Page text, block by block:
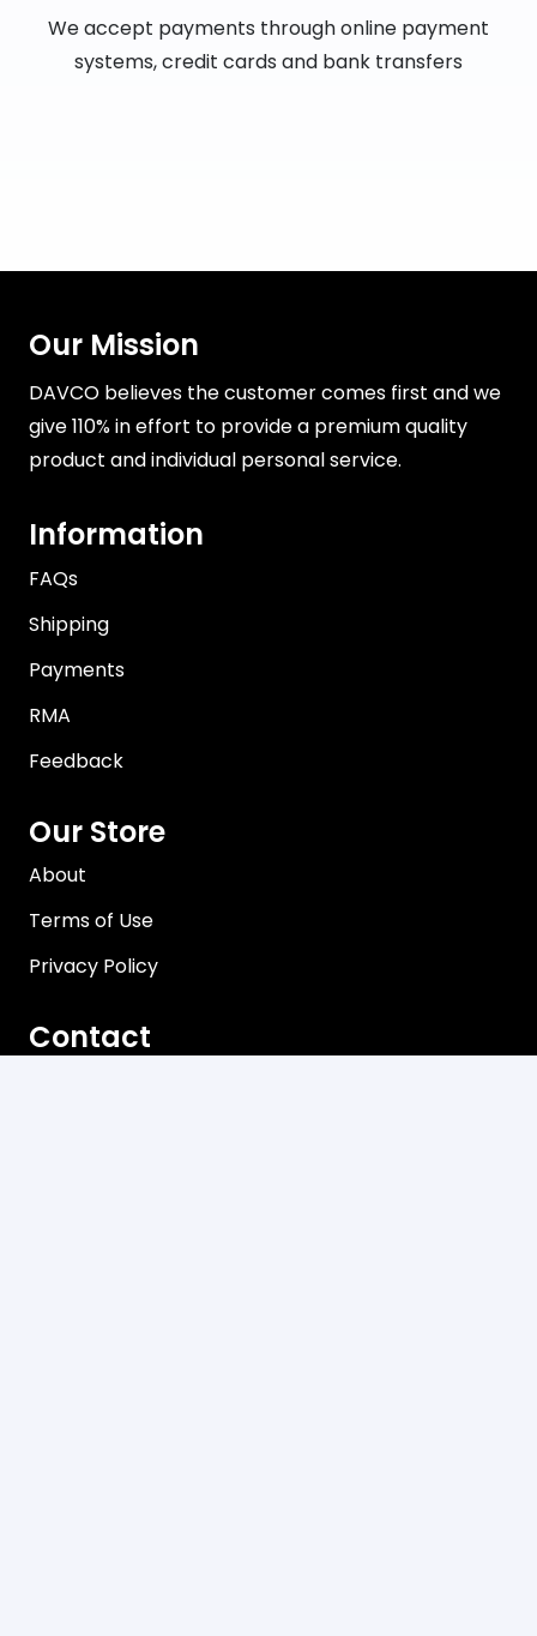
We accept payments through online payment
systems, credit cards and bank transfers
Our Mission
DAVCO believes the customer comes first and we
give 110% in effort to provide a premium quality
product and individual personal service.
Information
FAQs
Shipping
Payments
RMA
Feedback
Our Store
About
Terms of Use
Privacy Policy
Contact